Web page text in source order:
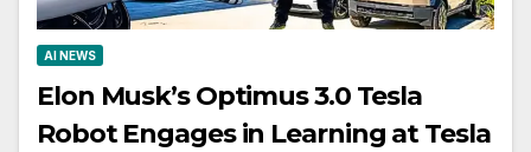
AI NEWS
Elon Musk’s Optimus 3.0 Tesla
Robot Engages in Learning at Tesla